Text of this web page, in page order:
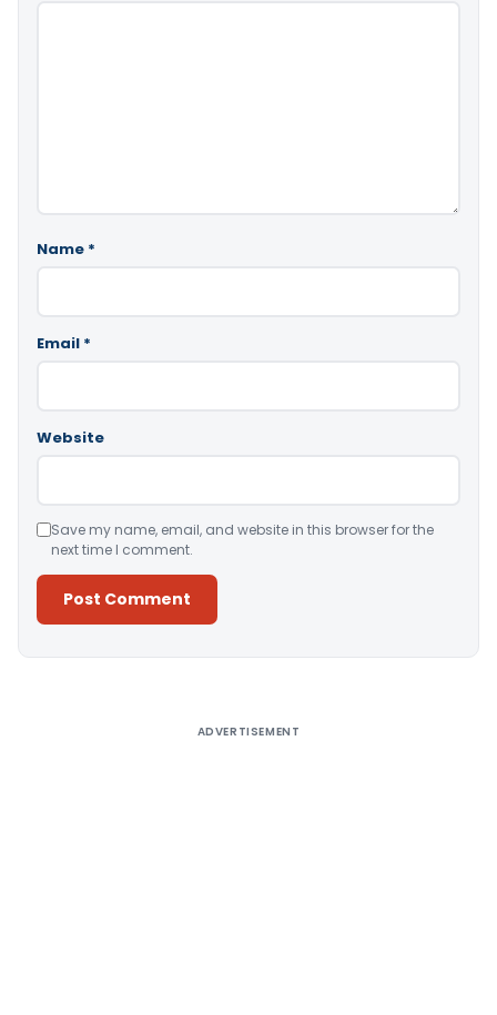
Name *
Email *
Website
Save my name, email, and website in this browser for the
next time I comment.
ADVERTISEMENT